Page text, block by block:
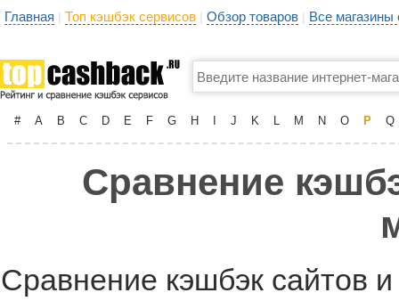
Главная | Топ кэшбэк сервисов | Обзор товаров | Все
# A B C D E F G H J K L M N O P Q
Сравнение
Сравнение кэшбэк сайтов